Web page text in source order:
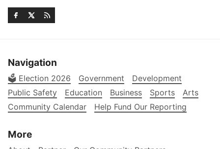
Navigation
🗳️ Election 2026 Government
Development
Public Safety
Education Business Sports
Arts
Community Calendar
Help Fund Our Reporting
More